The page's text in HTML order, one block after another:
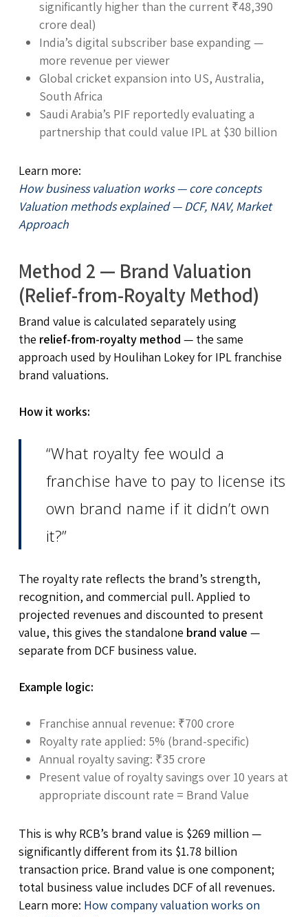
significantly higher than the current ₹48,390
crore deal)
India’s digital subscriber base expanding —
more revenue per viewer
Global cricket expansion into US, Australia,
South Africa
Saudi Arabia’s PIF reportedly evaluating a
partnership that could value IPL at $30 billion
Learn more:
How business valuation works — core concepts
Valuation methods explained — DCF, NAV, Market
Approach
Method 2 — Brand Valuation
(Relief-from-Royalty Method)
Brand value is calculated separately using
the relief-from-royalty method — the same
approach used by Houlihan Lokey for IPL franchise
brand valuations.
How it works:
“What royalty fee would a
franchise have to pay to license its
own brand name if it didn’t own
it?”
The royalty rate reflects the brand’s strength,
recognition, and commercial pull. Applied to
projected revenues and discounted to present
value, this gives the standalone brand value —
separate from DCF business value.
Example logic:
Franchise annual revenue: ₹700 crore
Royalty rate applied: 5% (brand-specific)
Annual royalty saving: ₹35 crore
Present value of royalty savings over 10 years at
appropriate discount rate = Brand Value
This is why RCB’s brand value is $269 million —
significantly different from its $1.78 billion
transaction price. Brand value is one component;
total business value includes DCF of all revenues.
Learn more: How company valuation works on